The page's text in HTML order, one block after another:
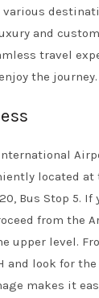
and
travel
the journey.
located at
Bus Stop 5. If
from the
upper level.
and look for
makes it